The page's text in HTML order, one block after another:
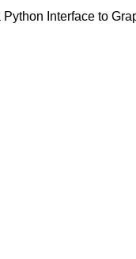
Interface to